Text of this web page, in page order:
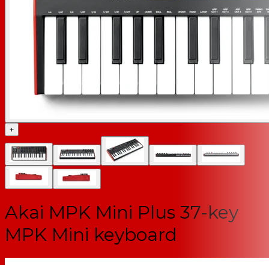
+
Akai MPK Mini Plus 37-key
MPK Mini keyboard